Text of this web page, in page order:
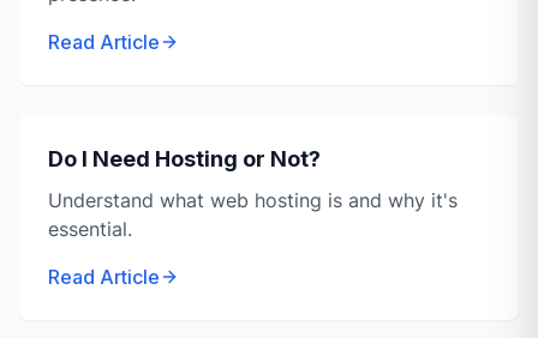
Read Article
Do I Need Hosting or Not?
Understand what web hosting is and why it's
essential.
Read Article